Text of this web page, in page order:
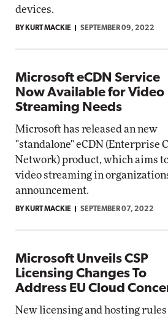
devices.
BY KURT MACKIE SEPTEMBER 09, 2022
Microsoft eCDN Service
Now Available for Video
Streaming Needs
Microsoft has released an new
"standalone" eCDN (Enterprise
Network) product, which aims
video streaming in
announcement.
BY KURT MACKIE SEPTEMBER 07, 2022
Microsoft Unveils CSP
Licensing Changes To
Address EU Cloud
New licensing and hosting